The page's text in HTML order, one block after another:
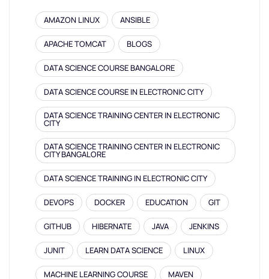
AMAZON LINUX ANSIBLE
APACHE TOMCAT BLOGS
DATA SCIENCE COURSE BANGALORE
DATA SCIENCE COURSE IN ELECTRONIC CITY
DATA SCIENCE TRAINING CENTER IN ELECTRONIC
CITY
DATA SCIENCE TRAINING CENTER IN ELECTRONIC
CITY BANGALORE
DATA SCIENCE TRAINING IN ELECTRONIC CITY
DEVOPS DOCKER EDUCATION GIT
GITHUB HIBERNATE JAVA JENKINS
JUNIT LEARN DATA SCIENCE LINUX
MACHINE LEARNING COURSE MAVEN